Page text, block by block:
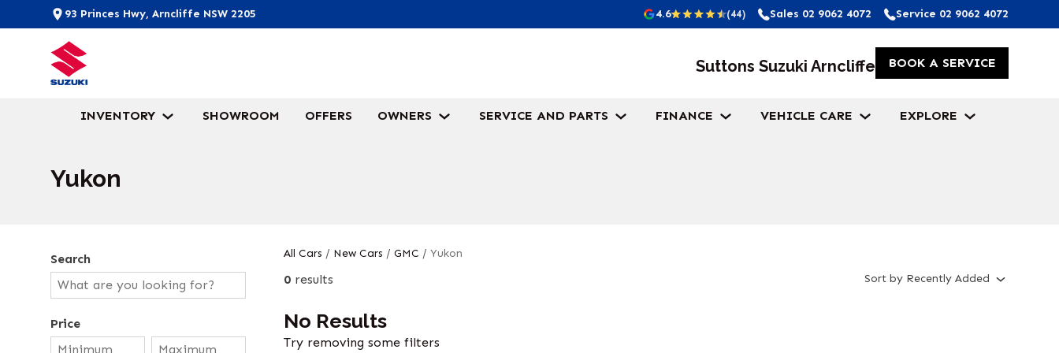
93 Princes Hwy, Arncliffe NSW 2205 4.6 (44) Sales 02 9062 4072 Service 02 9062 4072
Suttons Suzuki Arncliffe BOOK A SERVICE
INVENTORY SHOWROOM OFFERS OWNERS SERVICE AND PARTS FINANCE VEHICLE CARE EXPLORE
Yukon
Search
Price
All Cars / New Cars / GMC / Yukon
0 results Sort by Recently Added
No Results
Try removing some filters